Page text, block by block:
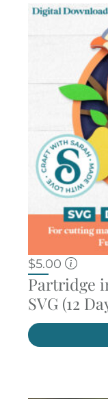
$5.00
Partridge
SVG (12